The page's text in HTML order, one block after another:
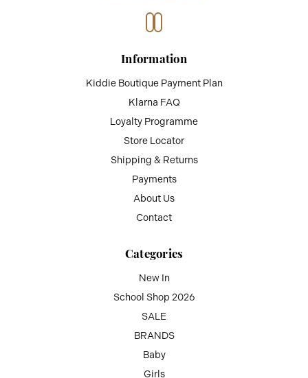
Information
Kiddie Boutique Payment Plan
Klarna FAQ
Loyalty Programme
Store Locator
Shipping & Returns
Payments
About Us
Contact
Categories
New In
School Shop 2026
SALE
BRANDS
Baby
Girls